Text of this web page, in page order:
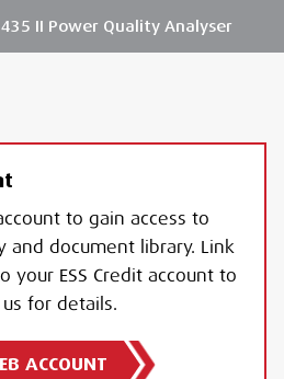
435 II Power Quality Analyser
to gain access to
and document library. Link
your ESS Credit account to
for details.
ACCOUNT